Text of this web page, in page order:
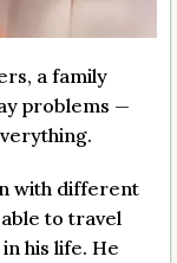
a family
problems —
with different
to travel
his life. He